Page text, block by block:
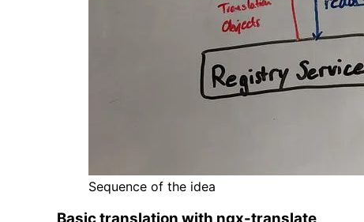
Sequence of the idea
Basic translation with ngx-translate